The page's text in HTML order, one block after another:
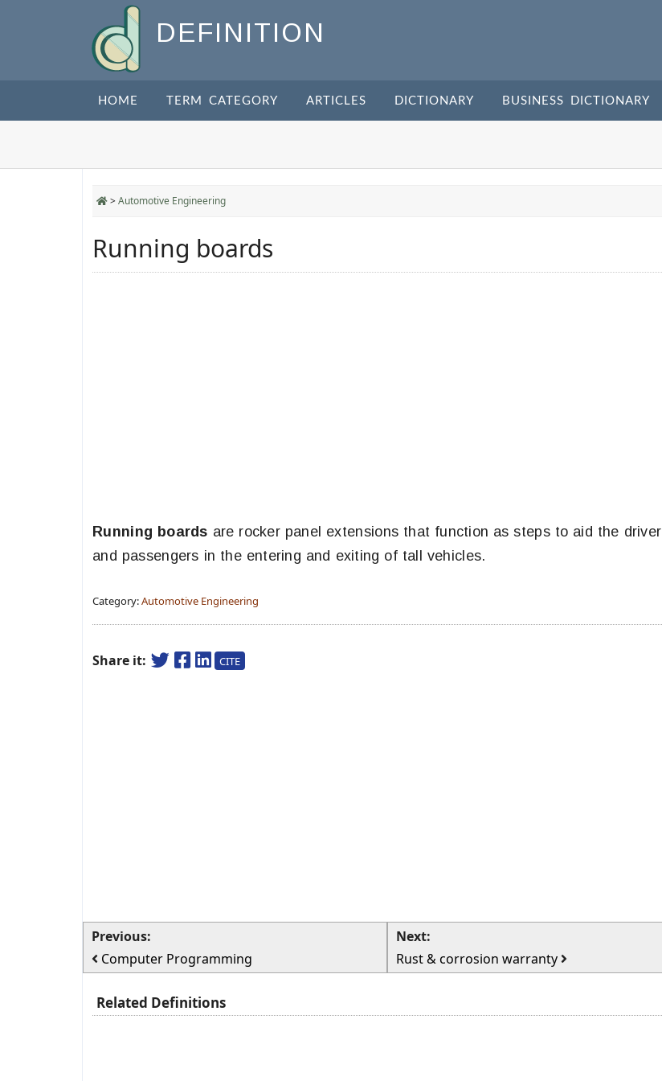
DEFINITION
HOME TERM CATEGORY ARTICLES DICTIONARY BUSINESS DICTIONARY
>Automotive Engineering
Running boards
Running boards are rocker panel extensions that function as steps to aid the driver
and passengers in the entering and exiting of tall vehicles.
Category:Automotive Engineering
Share it: CITE
Previous:
Computer Programming
Next:
Rust & corrosion warranty
Related Definitions